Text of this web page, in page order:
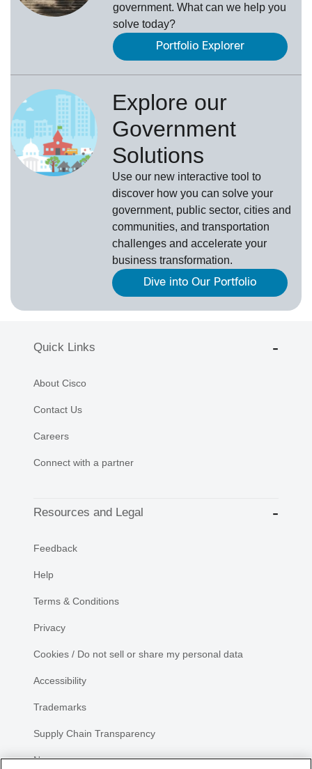
government. What can we help you
solve today?
Portfolio Explorer
Explore our
Government
Solutions
Use our new interactive tool to
discover how you can solve your
government, public sector, cities and
communities, and transportation
challenges and accelerate your
business transformation.
Dive into Our Portfolio
Quick Links
About Cisco
Contact Us
Careers
Connect with a partner
Resources and Legal
Feedback
Help
Terms & Conditions
Privacy
Cookies / Do not sell or share my personal data
Accessibility
Trademarks
Supply Chain Transparency
Newsroom